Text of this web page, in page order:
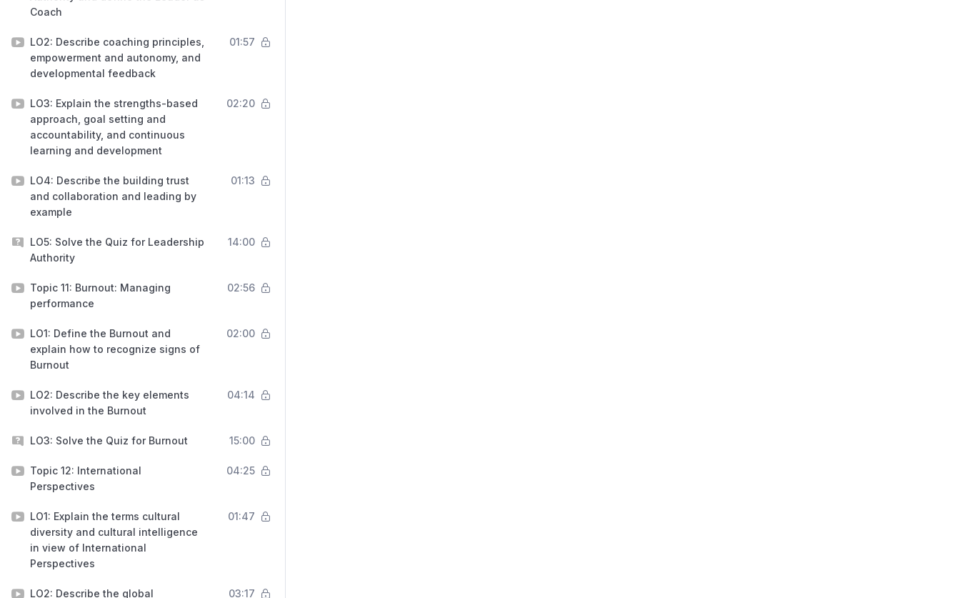
Coach
LO2: Describe coaching principles,
empowerment and autonomy, and
developmental feedback
01:57
LO3: Explain the strengths-based
approach, goal setting and
accountability, and continuous
learning and development
02:20
LO4: Describe the building trust
and collaboration and leading by
example
01:13
LO5: Solve the Quiz for Leadership
Authority
14:00
Topic 11: Burnout: Managing
performance
02:56
LO1: Define the Burnout and
explain how to recognize signs of
Burnout
02:00
LO2: Describe the key elements
involved in the Burnout
04:14
LO3: Solve the Quiz for Burnout 15:00
Topic 12: International
Perspectives
04:25
LO1: Explain the terms cultural
diversity and cultural intelligence
in view of International
Perspectives
01:47
LO2: Describe the global 03:17